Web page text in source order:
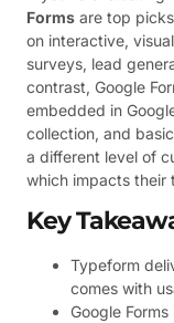
Forms are top
on interactive,
surveys, lead
contrast, Google
embedded in
collection, and
a different level of
which impacts their
Key
Typeform
comes with
Google